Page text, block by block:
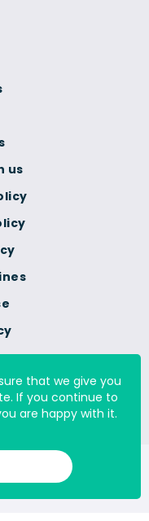
My
us
Millennium Copyright
that we give you
If you continue to
are happy with it.